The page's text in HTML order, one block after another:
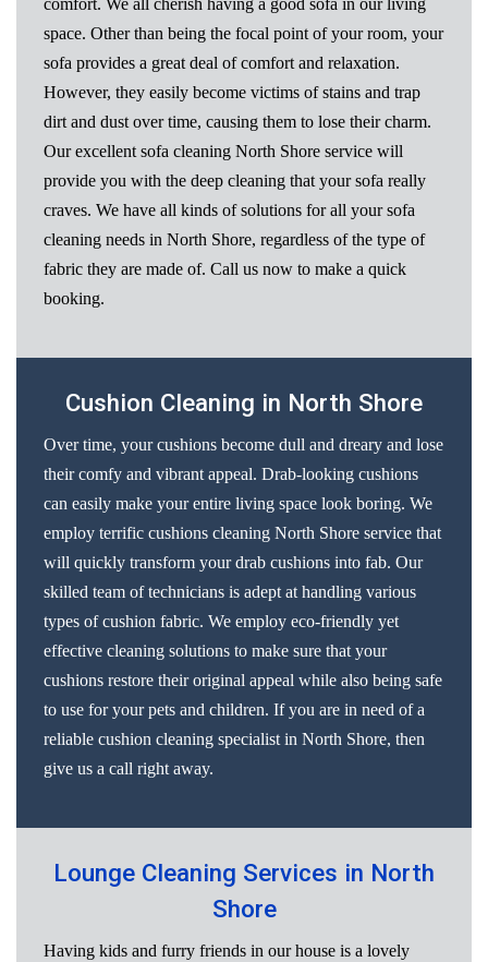
space. Other than being the focal point of your room, your
sofa provides a great deal of comfort and relaxation.
However, they easily become victims of stains and trap
dirt and dust over time, causing them to lose their charm.
Our excellent sofa cleaning North Shore service will
provide you with the deep cleaning that your sofa really
craves. We have all kinds of solutions for all your sofa
cleaning needs in North Shore, regardless of the type of
fabric they are made of. Call us now to make a quick
booking.
Cushion Cleaning in North Shore
Over time, your cushions become dull and dreary and lose
their comfy and vibrant appeal. Drab-looking cushions
can easily make your entire living space look boring. We
employ terrific cushions cleaning North Shore service that
will quickly transform your drab cushions into fab. Our
skilled team of technicians is adept at handling various
types of cushion fabric. We employ eco-friendly yet
effective cleaning solutions to make sure that your
cushions restore their original appeal while also being safe
to use for your pets and children. If you are in need of a
reliable cushion cleaning specialist in North Shore, then
give us a call right away.
Lounge Cleaning Services in North
Shore
Having kids and furry friends in our house is a lovely